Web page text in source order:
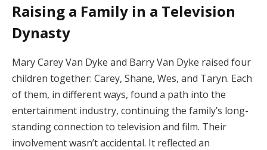
Raising a Family in a Television
Dynasty
MaryCareyVan Dyke and BarryVan Dyke raised four
children together: Carey, Shane, Wes, and Taryn. Each
ofthem, in differentways, found a path into the
entertainment industry, continuingthe family’s long-
standingconnection to television and film. Their
involvementwasn’taccidental. It reflected an